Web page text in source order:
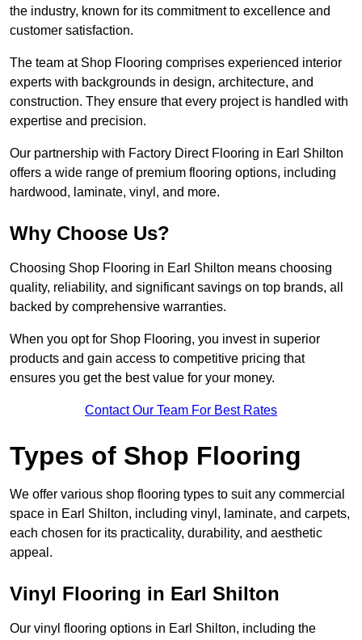
the industry, known for its commitment to excellence and
customer satisfaction.
The team at Shop Flooring comprises experienced interior
experts with backgrounds in design, architecture, and
construction. They ensure that every project is handled with
expertise and precision.
Our partnership with Factory Direct Flooring in Earl Shilton
offers a wide range of premium flooring options, including
hardwood, laminate, vinyl, and more.
Why Choose Us?
Choosing Shop Flooring in Earl Shilton means choosing
quality, reliability, and significant savings on top brands, all
backed by comprehensive warranties.
When you opt for Shop Flooring, you invest in superior
products and gain access to competitive pricing that
ensures you get the best value for your money.
Contact Our Team For Best Rates
Types of Shop Flooring
We offer various shop flooring types to suit any commercial
space in Earl Shilton, including vinyl, laminate, and carpets,
each chosen for its practicality, durability, and aesthetic
appeal.
Vinyl Flooring in Earl Shilton
Our vinyl flooring options in Earl Shilton, including the